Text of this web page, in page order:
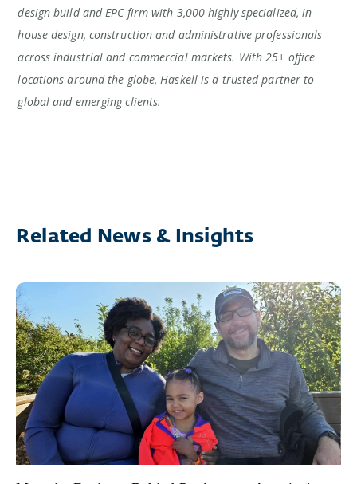
design-build and EPC firm with 3,000 highly specialized, in-
house design, construction and administrative professionals
across industrial and commercial markets. With 25+ office
locations around the globe, Haskell is a trusted partner to
global and emerging clients.
Related News & Insights